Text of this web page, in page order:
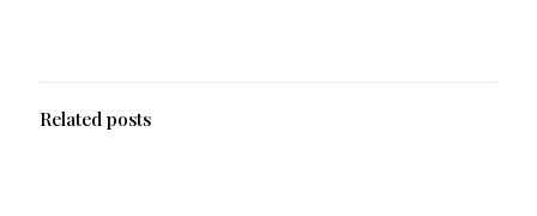
Related posts